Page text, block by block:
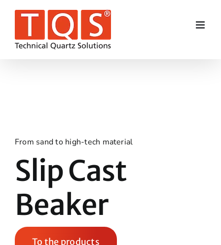
From sand to high-tech material
Slip Cast
Beaker
To the products